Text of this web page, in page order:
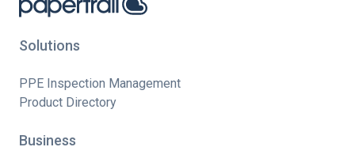
Solutions
PPE Inspection Management
Product Directory
Business